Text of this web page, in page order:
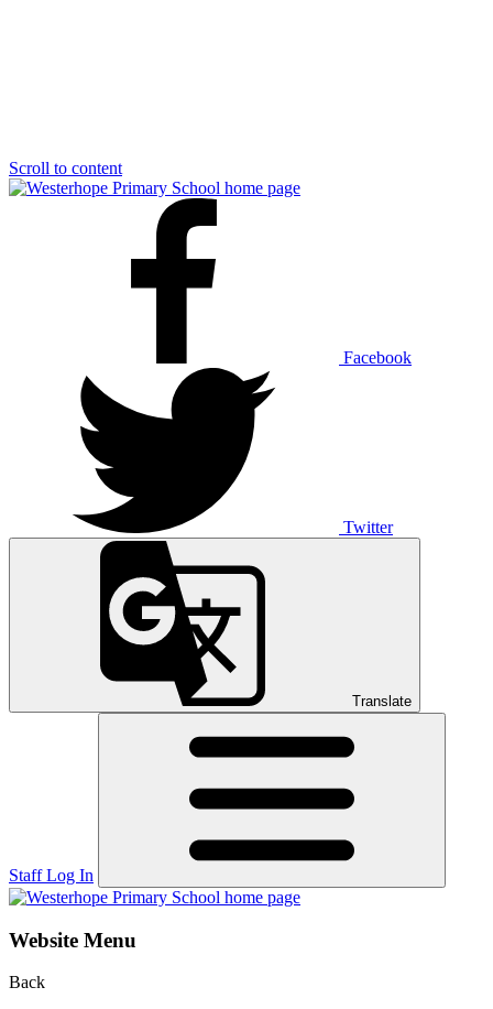
Scroll to content
Facebook
Twitter
Translate
Staff Log In
Website Menu
Back